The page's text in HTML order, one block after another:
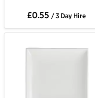
£0.55 / 3 Day Hire